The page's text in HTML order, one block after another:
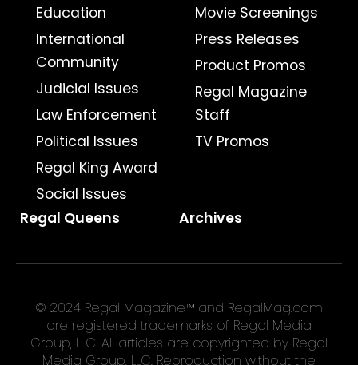
Education
International
Community
Judicial Issues
Law Enforcement
Political Issues
Regal King Award
Social Issues
Movie Screenings
Press Releases
Product Promos
Regal Magazine
Staff
TV Promos
Regal Queens Archives
© 2024 Regal Magazine™ and RegalMag.com
are registered trademarks of Regal Media
Group, LLC. All articles are copyrighted by Regal
Media Group, LLC. Reproduction without the